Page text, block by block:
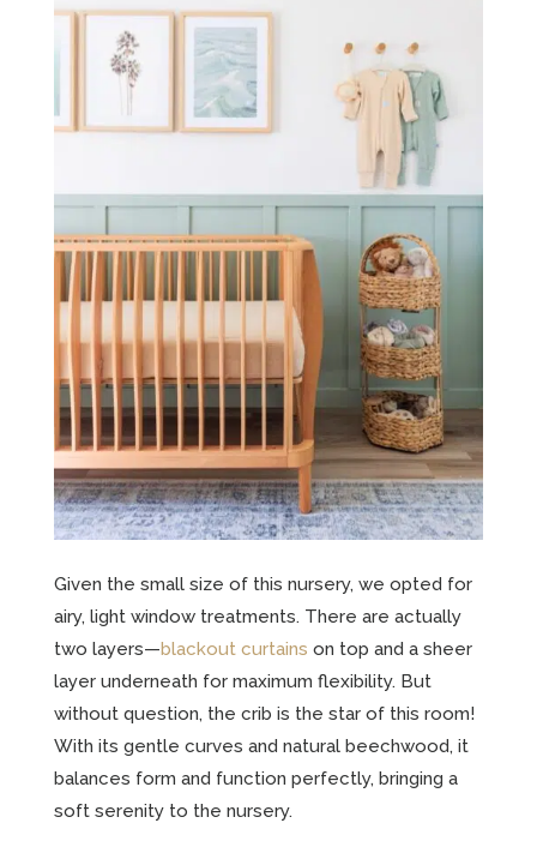
Given the small size of this nursery, we opted for
airy, light window treatments. There are actually
two layers—blackout curtains on top and a sheer
layer underneath for maximum flexibility. But
without question, the crib is the star of this room!
With its gentle curves and natural beechwood, it
balances form and function perfectly, bringing a
soft serenity to the nursery.